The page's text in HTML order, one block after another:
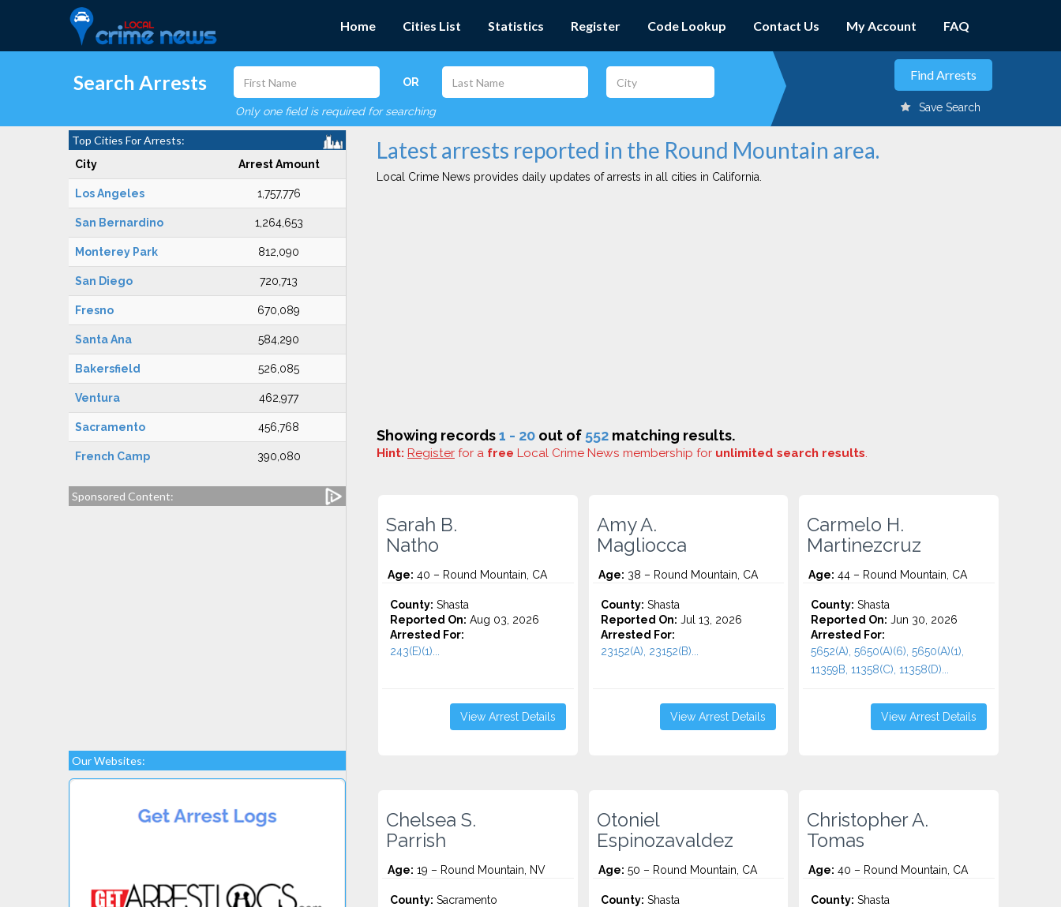
Home Cities List Statistics Register Code Lookup Contact Us My Account FAQ
Search Arrests OR
Only one field is required for searching Save Search
Top Cities For Arrests:
City Arrest Amount
Los Angeles 1,757,776
San Bernardino 1,264,653
Monterey Park 812,090
San Diego 720,713
Fresno 670,089
Santa Ana 584,290
Bakersfield 526,085
Ventura 462,977
Sacramento 456,768
French Camp 390,080
Sponsored Content:
Our Websites:
Latest arrests reported in the Round Mountain area.
Local Crime News provides daily updates of arrests in all cities in California.
Showing records1 - 20 out of 552 matching results.
Hint: Register for a free Local Crime News membership for unlimited search results.
Sarah B.
Natho
Age: 40 – Round Mountain, CA
County: Shasta
Reported On: Aug 03, 2026
Arrested For:
243(E)(1)...
View Arrest Details
Amy A.
Magliocca
Age: 38 – Round Mountain, CA
County: Shasta
Reported On: Jul 13, 2026
Arrested For:
23152(A), 23152(B)...
View Arrest Details
Carmelo H.
Martinezcruz
Age: 44 – Round Mountain, CA
County: Shasta
Reported On: Jun 30, 2026
Arrested For:
5652(A), 5650(A)(6), 5650(A)(1),
11359B, 11358(C), 11358(D)...
View Arrest Details
Chelsea S.
Parrish
Age: 19 – Round Mountain, NV
County: Sacramento
Otoniel
Espinozavaldez
Age: 50 – Round Mountain, CA
County: Shasta
Christopher A.
Tomas
Age: 40 – Round Mountain, CA
County: Shasta